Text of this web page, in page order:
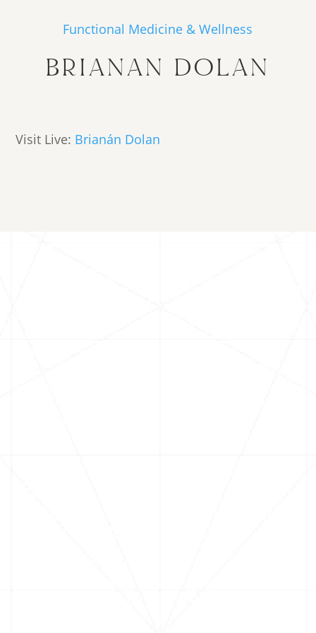
Functional Medicine & Wellness
BRIANAN DOLAN
Visit Live: Brianán Dolan